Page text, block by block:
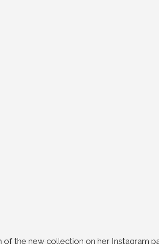
of the new collection on her Instagram